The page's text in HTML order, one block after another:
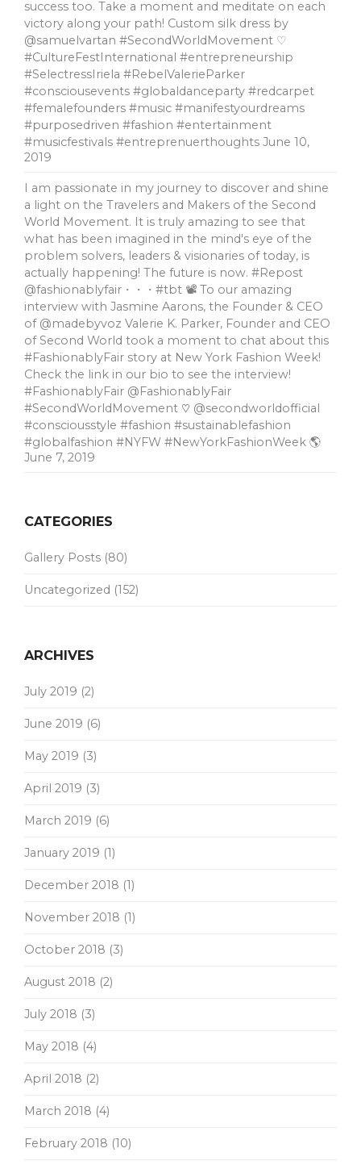
success too. Take a moment and meditate on each
victory along your path! Custom silk dress by
@samuelvartan #SecondWorldMovement ♡
#CultureFestInternational #entrepreneurship
#SelectressIriela #RebelValerieParker
#consciousevents #globaldanceparty #redcarpet
#femalefounders #music #manifestyourdreams
#purposedriven #fashion #entertainment
#musicfestivals #entreprenuerthoughts June 10,
2019
I am passionate in my journey to discover and shine
a light on the Travelers and Makers of the Second
World Movement. It is truly amazing to see that
what has been imagined in the mind's eye of the
problem solvers, leaders & visionaries of today, is
actually happening! The future is now. #Repost
@fashionablyfair・・・#tbt 📽 To our amazing
interview with Jasmine Aarons, the Founder & CEO
of @madebyvoz Valerie K. Parker, Founder and CEO
of Second World took a moment to chat about this
#FashionablyFair story at New York Fashion Week!
Check the link in our bio to see the interview!
#FashionablyFair @FashionablyFair
#SecondWorldMovement ♡ @secondworldofficial
#consciousstyle #fashion #sustainablefashion
#globalfashion #NYFW #NewYorkFashionWeek 🌎
June 7, 2019
CATEGORIES
Gallery Posts (80)
Uncategorized (152)
ARCHIVES
July 2019 (2)
June 2019 (6)
May 2019 (3)
April 2019 (3)
March 2019 (6)
January 2019 (1)
December 2018 (1)
November 2018 (1)
October 2018 (3)
August 2018 (2)
July 2018 (3)
May 2018 (4)
April 2018 (2)
March 2018 (4)
February 2018 (10)